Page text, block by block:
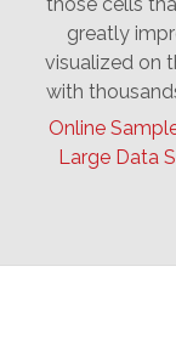
greatly
visualized on
with
Online
Large Data